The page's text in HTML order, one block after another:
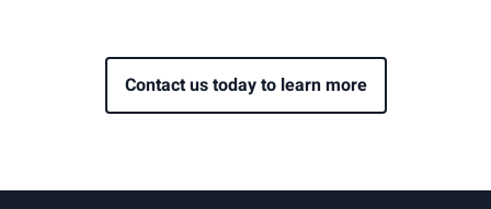
Contact us today to learn more